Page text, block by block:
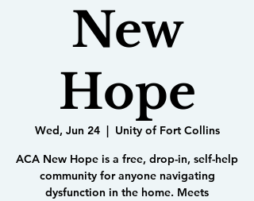
New
Hope
Wed, Jun 24
  |
Unity of Fort Collins
ACA New Hope is a free, drop-in, self-help
community for anyone navigating
dysfunction in the home. Meets